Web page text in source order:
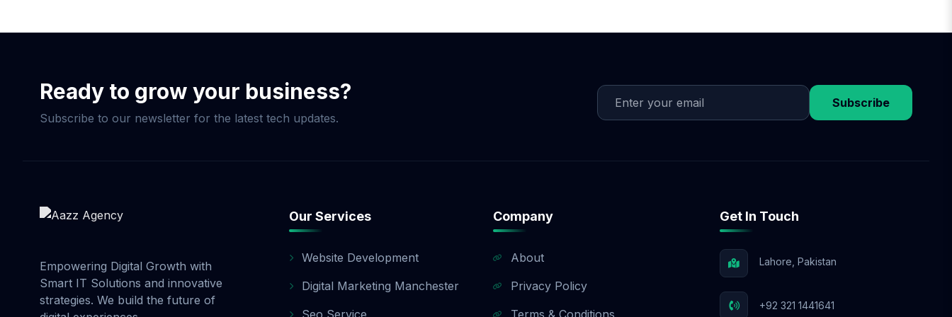
Ready to grow your business?
Subscribe to our newsletter for the latest tech updates.
Subscribe
Empowering Digital Growth with
Smart IT Solutions and innovative
strategies. We build the future of
Our Services
Website Development
Digital Marketing Manchester
Seo Service
Company
About
Privacy Policy
Terms & Conditions
Get In Touch
Lahore, Pakistan
+92 321 1441641